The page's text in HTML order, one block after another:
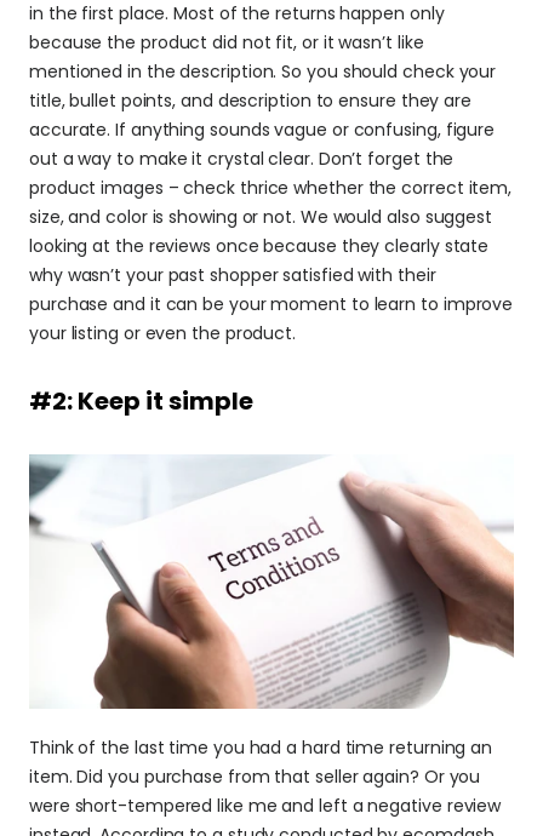
in the first place. Most of the returns happen only
because the product did not fit, or it wasn’t like
mentioned in the description. So you should check your
title, bullet points, and description to ensure they are
accurate. If anything sounds vague or confusing, figure
out a way to make it crystal clear. Don’t forget the
product images – check thrice whether the correct item,
size, and color is showing or not. We would also suggest
looking at the reviews once because they clearly state
why wasn’t your past shopper satisfied with their
purchase and it can be your moment to learn to improve
your listing or even the product.
#2: Keep it simple
Think of the last time you had a hard time returning an
item. Did you purchase from that seller again? Or you
were short-tempered like me and left a negative review